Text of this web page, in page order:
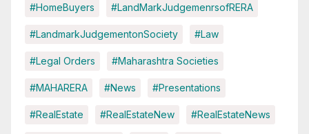
#HomeBuyers #LandMarkJudgemenrsofRERA
#LandmarkJudgementonSociety #Law
#Legal Orders #Maharashtra Societies
#MAHARERA #News #Presentations
#RealEstate #RealEstateNew #RealEstateNews